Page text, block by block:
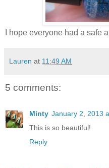
I hope everyone had a safe
Lauren at 11:49 AM
5 comments:
Minty January 2, 2013
This is so beautiful!
Reply